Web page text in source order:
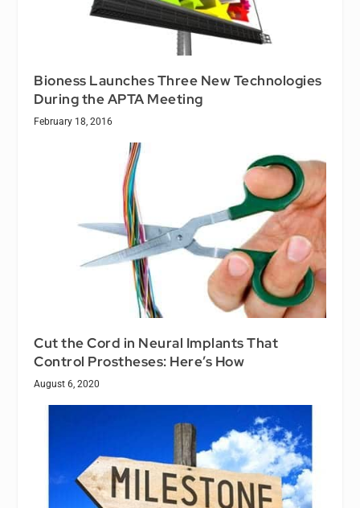
Bioness Launches Three New Technologies
During the APTA Meeting
February 18, 2016
Cut the Cord in Neural Implants That
Control Prostheses: Here’s How
August 6, 2020